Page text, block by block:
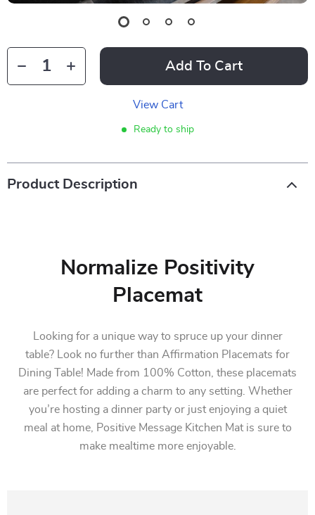
Add To Cart
View Cart
Ready to ship
Product Description
Normalize Positivity
Placemat
Looking for a unique way to spruce up your dinner
table? Look no further than Affirmation Placemats for
Dining Table! Made from 100% Cotton, these placemats
are perfect for adding a charm to any setting. Whether
you’re hosting a dinner party or just enjoying a quiet
meal at home, Positive Message Kitchen Mat is sure to
make mealtime more enjoyable.